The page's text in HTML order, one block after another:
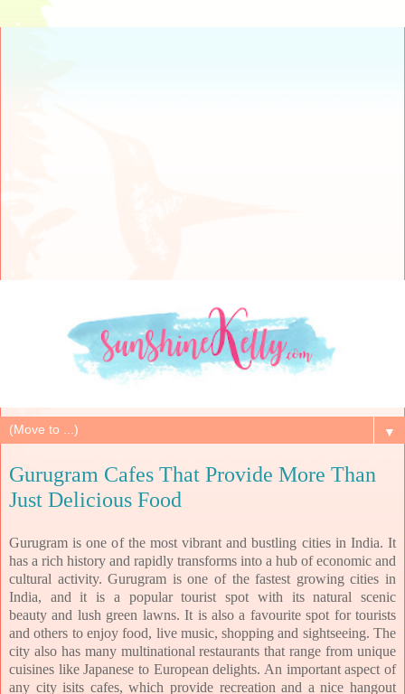
▼
Gurugram Cafes That Provide More Than
Just Delicious Food
Gurugram is one of the most vibrant and bustling cities in India. It
has a rich history and rapidly transforms into a hub of economic and
cultural activity. Gurugram is one of thefastest growing cities in
India, and it is a popular tourist spot with its natural scenic
beautyand lush green lawns. It is also a favourite spot for tourists
and others to enjoy food, live music, shopping and sightseeing. The
city also has many multinational restaurants that rangefrom unique
cuisines like Japanese to European delights. An important aspect of
any city isits cafes, which provide recreation and a nice hangout